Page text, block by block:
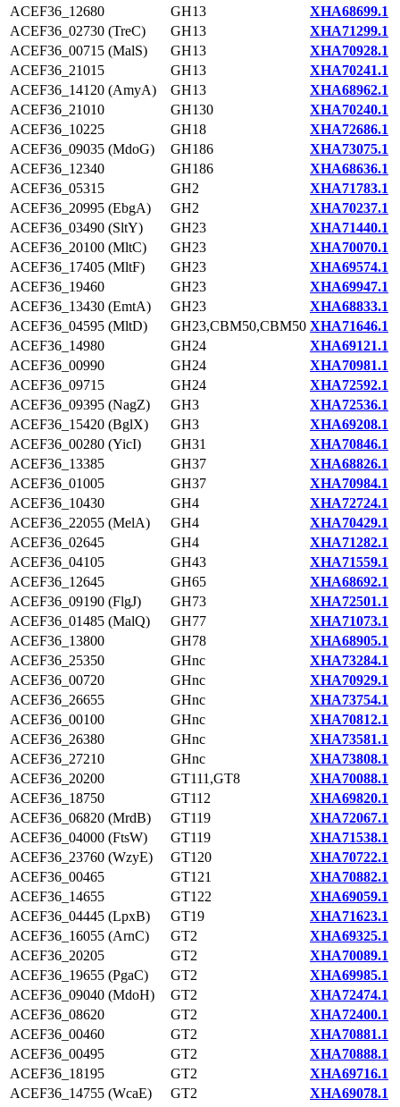
ACEF36_12680
GH13
XHA68699.1
ACEF36_02730 (TreC)
GH13
XHA71299.1
ACEF36_00715 (MalS)
GH13
XHA70928.1
ACEF36_21015
GH13
XHA70241.1
ACEF36_14120 (AmyA)
GH13
XHA68962.1
ACEF36_21010
GH130
XHA70240.1
ACEF36_10225
GH18
XHA72686.1
ACEF36_09035 (MdoG)
GH186
XHA73075.1
ACEF36_12340
GH186
XHA68636.1
ACEF36_05315
GH2
XHA71783.1
ACEF36_20995 (EbgA)
GH2
XHA70237.1
ACEF36_03490 (SltY)
GH23
XHA71440.1
ACEF36_20100 (MltC)
GH23
XHA70070.1
ACEF36_17405 (MltF)
GH23
XHA69574.1
ACEF36_19460
GH23
XHA69947.1
ACEF36_13430 (EmtA)
GH23
XHA68833.1
ACEF36_04595 (MltD)
GH23,CBM50,CBM50 XHA71646.1
ACEF36_14980
GH24
XHA69121.1
ACEF36_00990
GH24
XHA70981.1
ACEF36_09715
GH24
XHA72592.1
ACEF36_09395 (NagZ)
GH3
XHA72536.1
ACEF36_15420 (BglX)
GH3
XHA69208.1
ACEF36_00280 (YicI)
GH31
XHA70846.1
ACEF36_13385
GH37
XHA68826.1
ACEF36_01005
GH37
XHA70984.1
ACEF36_10430
GH4
XHA72724.1
ACEF36_22055 (MelA)
GH4
XHA70429.1
ACEF36_02645
GH4
XHA71282.1
ACEF36_04105
GH43
XHA71559.1
ACEF36_12645
GH65
XHA68692.1
ACEF36_09190 (FlgJ)
GH73
XHA72501.1
ACEF36_01485 (MalQ)
GH77
XHA71073.1
ACEF36_13800
GH78
XHA68905.1
ACEF36_25350
GHnc
XHA73284.1
ACEF36_00720
GHnc
XHA70929.1
ACEF36_26655
GHnc
XHA73754.1
ACEF36_00100
GHnc
XHA70812.1
ACEF36_26380
GHnc
XHA73581.1
ACEF36_27210
GHnc
XHA73808.1
ACEF36_20200
GT111,GT8
XHA70088.1
ACEF36_18750
GT112
XHA69820.1
ACEF36_06820 (MrdB)
GT119
XHA72067.1
ACEF36_04000 (FtsW)
GT119
XHA71538.1
ACEF36_23760 (WzyE)
GT120
XHA70722.1
ACEF36_00465
GT121
XHA70882.1
ACEF36_14655
GT122
XHA69059.1
ACEF36_04445 (LpxB)
GT19
XHA71623.1
ACEF36_16055 (ArnC)
GT2
XHA69325.1
ACEF36_20205
GT2
XHA70089.1
ACEF36_19655 (PgaC)
GT2
XHA69985.1
ACEF36_09040 (MdoH)
GT2
XHA72474.1
ACEF36_08620
GT2
XHA72400.1
ACEF36_00460
GT2
XHA70881.1
ACEF36_00495
GT2
XHA70888.1
ACEF36_18195
GT2
XHA69716.1
ACEF36_14755 (WcaE)
GT2
XHA69078.1